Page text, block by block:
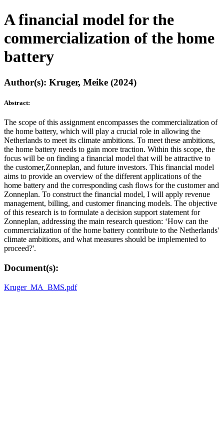
A financial model for the
commercialization of the home
battery
Author(s): Kruger, Meike (2024)
Abstract:
The scope of this assignment encompasses the commercialization of
the home battery, which will play a crucial role in allowing the
Netherlands to meet its climate ambitions. To meet these ambitions,
the home battery needs to gain more traction. Within this scope, the
focus will be on finding a financial model that will be attractive to
the customer,Zonneplan, and future investors. This financial model
aims to provide an overview of the different applications of the
home battery and the corresponding cash flows for the customer and
Zonneplan. To construct the financial model, I will apply revenue
management, billing, and customer financing models. The objective
of this research is to formulate a decision support statement for
Zonneplan, addressing the main research question: ‘How can the
commercialization of the home battery contribute to the Netherlands'
climate ambitions, and what measures should be implemented to
proceed?'.
Document(s):
Kruger_MA_BMS.pdf